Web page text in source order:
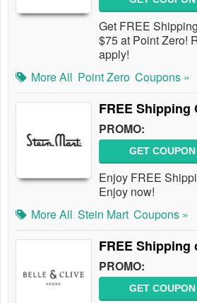
Get FREE
$75 at Point Zero!
apply!
More All Point Zero Coupons »
FREE Shipping
PROMO:
GET COUPON
Enjoy FREE
Enjoy now!
More All Stein Mart Coupons »
FREE Shipping
PROMO:
GET COUPON